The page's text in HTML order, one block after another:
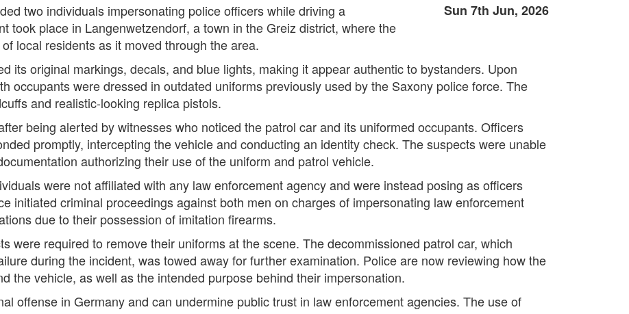
Sun 7th Jun, 2026
two individuals impersonating police officers while driving a
took place in Langenwetzendorf, a town in the Greiz district, where the
local residents as it moved through the area.
its original markings, decals, and blue lights, making it appear authentic to bystanders. Upon
occupants were dressed in outdated uniforms previously used by the Saxony police force. The
and realistic-looking replica pistols.
being alerted by witnesses who noticed the patrol car and its uniformed occupants. Officers
promptly, intercepting the vehicle and conducting an identity check. The suspects were unable
authorizing their use of the uniform and patrol vehicle.
were not affiliated with any law enforcement agency and were instead posing as officers
initiated criminal proceedings against both men on charges of impersonating law enforcement
due to their possession of imitation firearms.
were required to remove their uniforms at the scene. The decommissioned patrol car, which
during the incident, was towed away for further examination. Police are now reviewing how the
the vehicle, as well as the intended purpose behind their impersonation.
offense in Germany and can undermine public trust in law enforcement agencies. The use of